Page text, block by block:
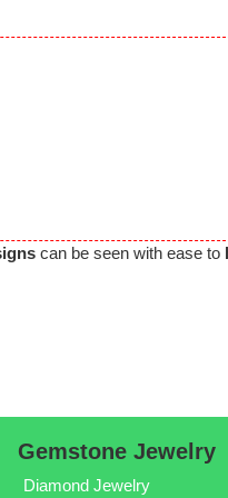
can be seen with ease to
Gemstone Jewelry
Diamond Jewelry